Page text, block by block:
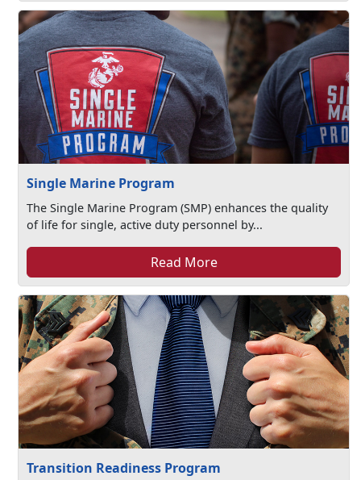
Single Marine Program
The Single Marine Program (SMP) enhances the quality
of life for single, active duty personnel by...
Read More
Transition Readiness Program